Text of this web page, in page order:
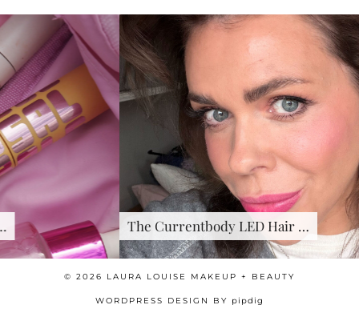
The Currentbody LED Hair …
© 2026 LAURA LOUISE MAKEUP + BEAUTY
WORDPRESS DESIGN BY pipdig